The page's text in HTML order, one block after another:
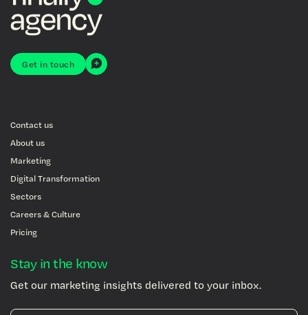
Get in touch
Contact us
About us
Marketing
Digital Transformation
Sectors
Careers & Culture
Pricing
Stay in the know
Get our marketing insights delivered to your inbox.